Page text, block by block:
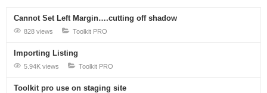
Cannot Set Left Margin….cutting off shadow
828 views Toolkit PRO
Importing Listing
5.94K views Toolkit PRO
Toolkit pro use on staging site